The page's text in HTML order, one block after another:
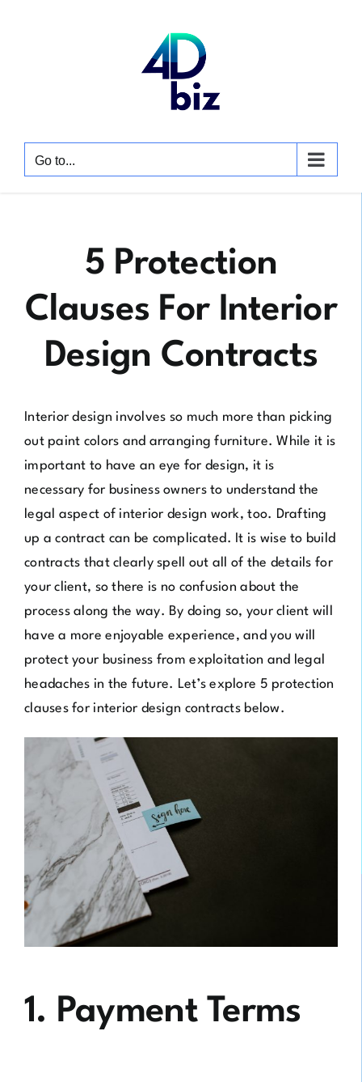
Go to...
5 Protection
Clauses For Interior
Design Contracts
Interior design involves so much more than picking
out paint colors and arranging furniture. While it is
important to have an eye for design, it is
necessary for business owners to understand the
legal aspect of interior design work, too. Drafting
up a contract can be complicated. It is wise to build
contracts that clearly spell out all of the details for
your client, so there is no confusion about the
process along the way. By doing so, your client will
have a more enjoyable experience, and you will
protect your business from exploitation and legal
headaches in the future. Let’s explore 5 protection
clauses for interior design contracts below.
1. Payment Terms